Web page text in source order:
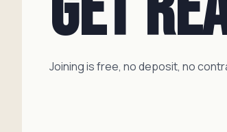
Joining is free, no deposit, no